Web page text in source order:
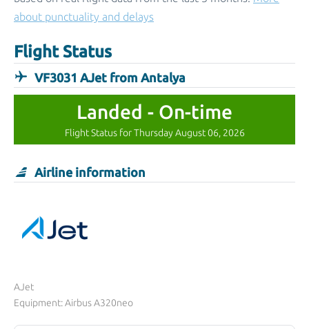
about punctuality and delays
Flight Status
VF3031 AJet from Antalya
Landed - On-time
Flight Status for Thursday August 06, 2026
Airline information
AJet
Equipment: Airbus A320neo